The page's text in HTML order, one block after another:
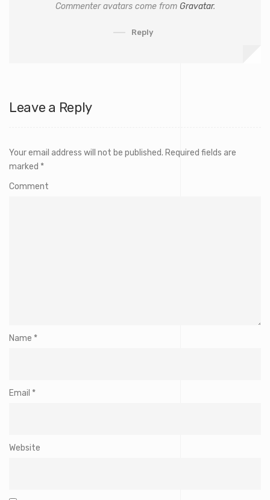
Commenter avatars come from Gravatar.
Reply
Leave a Reply
Your email address will not be published. Required fields are
marked *
Comment
Name *
Email *
Website